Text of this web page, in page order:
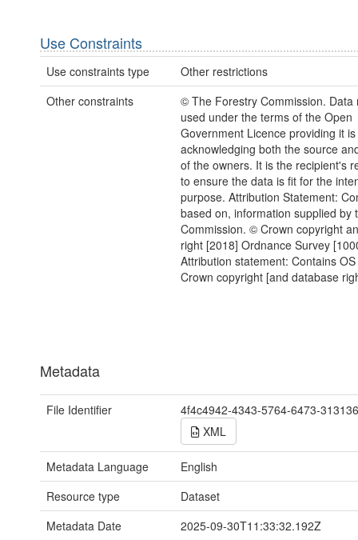
Use Constraints
Use constraints type
Other restrictions
Other constraints
© The Forestry Commission. Data
used under the terms of the Open
Government Licence providing it
acknowledging both the source
of the owners. It is the recipient's
to ensure the data is fit for the
purpose. Attribution Statement:
based on, information supplied by
Commission. © Crown copyright
right [2018] Ordnance Survey
Attribution statement: Contains
Crown copyright [and database
Metadata
File Identifier
4f4c4942-4343-5764-6473-
XML
Metadata Language
English
Resource type
Dataset
Metadata Date
2025-09-30T11:33:32.192Z